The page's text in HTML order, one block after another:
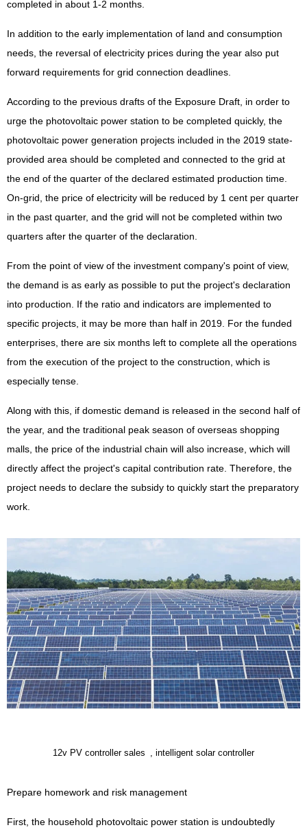
completed in about 1-2 months.
In addition to the early implementation of land and consumption
needs, the reversal of electricity prices during the year also put
forward requirements for grid connection deadlines.
According to the previous drafts of the Exposure Draft, in order to
urge the photovoltaic power station to be completed quickly, the
photovoltaic power generation projects included in the 2019 state-
provided area should be completed and connected to the grid at
the end of the quarter of the declared estimated production time.
On-grid, the price of electricity will be reduced by 1 cent per quarter
in the past quarter, and the grid will not be completed within two
quarters after the quarter of the declaration.
From the point of view of the investment company's point of view,
the demand is as early as possible to put the project's declaration
into production. If the ratio and indicators are implemented to
specific projects, it may be more than half in 2019. For the funded
enterprises, there are six months left to complete all the operations
from the execution of the project to the construction, which is
especially tense.
Along with this, if domestic demand is released in the second half of
the year, and the traditional peak season of overseas shopping
malls, the price of the industrial chain will also increase, which will
directly affect the project's capital contribution rate. Therefore, the
project needs to declare the subsidy to quickly start the preparatory
work.
12v PV controller sales , intelligent solar controller
Prepare homework and risk management
First, the household photovoltaic power station is undoubtedly